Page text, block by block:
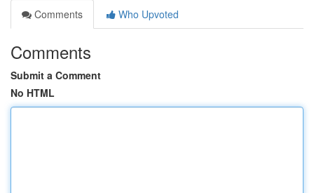
Comments
Who Upvoted
Comments
Submit a Comment
No HTML